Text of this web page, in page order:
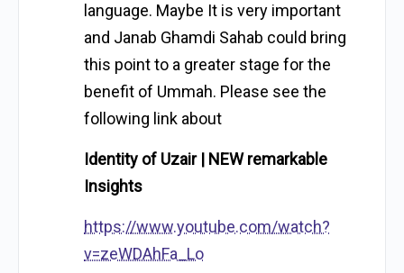
language. Maybe It is very important
and Janab Ghamdi Sahab could bring
this point to a greater stage for the
benefit of Ummah. Please see the
following link about
Identity of Uzair | NEW remarkable
Insights
https://www.youtube.com/watch?
v=zeWDAhFa_Lo